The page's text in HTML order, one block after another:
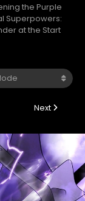
the Purple
Superpowers:
at the Start
Next